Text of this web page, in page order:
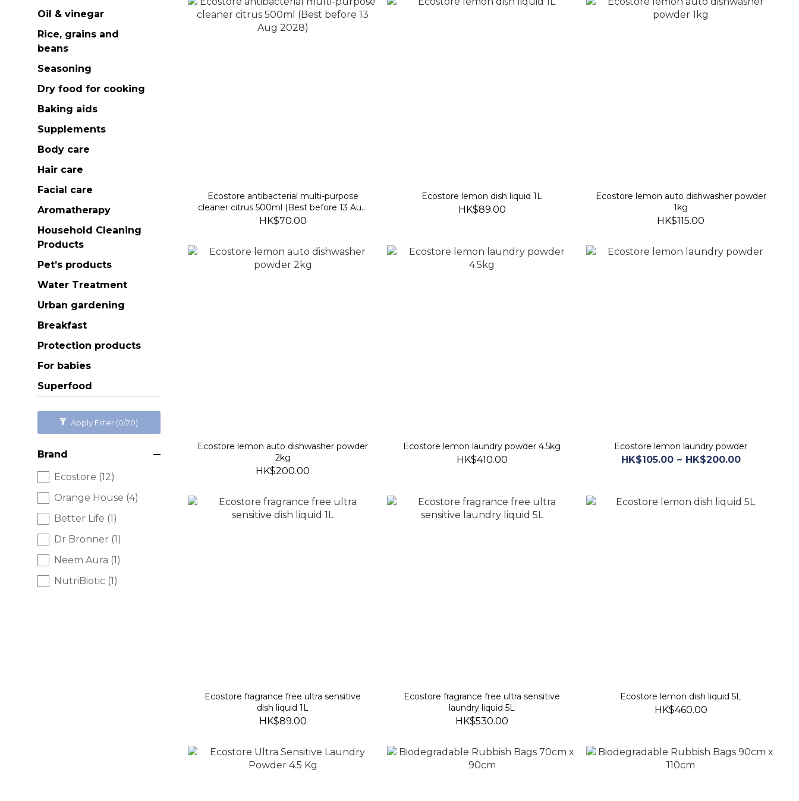
Oil & vinegar
Rice, grains and
beans
Seasoning
Dry food for cooking
Baking aids
Supplements
Body care
Hair care
Facial care
Aromatherapy
Household Cleaning
Products
Pet’s products
Water Treatment
Urban gardening
Breakfast
Protection products
For babies
Superfood
Apply Filter (0/20)
Brand
Ecostore (12)
Orange House (4)
Better Life (1)
Dr Bronner (1)
Neem Aura (1)
NutriBiotic (1)
Ecostore antibacterial multi-purpose
cleaner citrus 500ml (Best before 13 Aug
2028)
HK$70.00
Ecostore lemon dish liquid 1L
HK$89.00
Ecostore lemon auto dishwasher powder
1kg
HK$115.00
Ecostore lemon auto dishwasher powder
2kg
HK$200.00
Ecostore lemon laundry powder 4.5kg
HK$410.00
Ecostore lemon laundry powder
HK$105.00 ~ HK$200.00
Ecostore fragrance free ultra sensitive
dish liquid 1L
HK$89.00
Ecostore fragrance free ultra sensitive
laundry liquid 5L
HK$530.00
Ecostore lemon dish liquid 5L
HK$460.00